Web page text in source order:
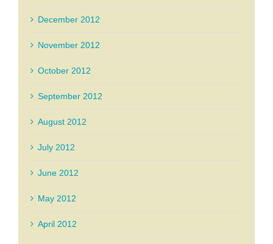
December 2012
November 2012
October 2012
September 2012
August 2012
July 2012
June 2012
May 2012
April 2012